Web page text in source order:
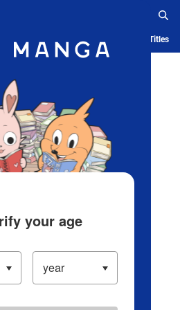
App Ranking History Serialized Titles
your age